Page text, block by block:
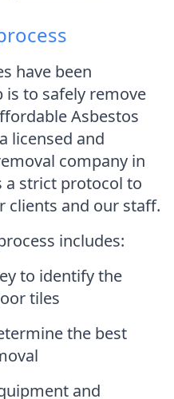
have been
to safely remove
Asbestos
licensed and
company in
a strict protocol to
clients and our staff.
includes:
to identify the
tiles
the best
and